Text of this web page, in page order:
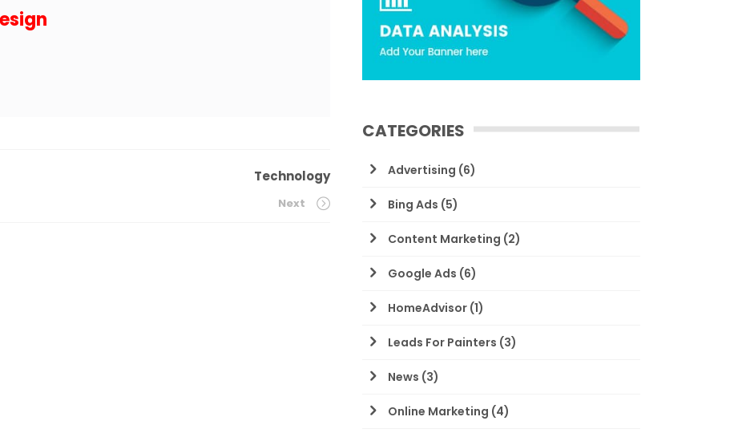
Technology
Next
CATEGORIES
Advertising (6)
Bing Ads (5)
Content Marketing (2)
Google Ads (6)
HomeAdvisor (1)
Leads For Painters (3)
News (3)
Online Marketing (4)